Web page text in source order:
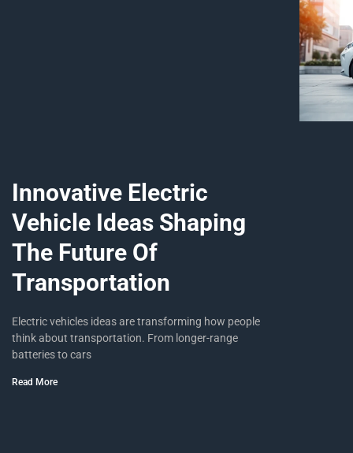
Innovative Electric
Vehicle Ideas Shaping
The Future Of
Transportation
Electric vehicles ideas are transforming how people
think about transportation. From longer-range
batteries to cars
Read More